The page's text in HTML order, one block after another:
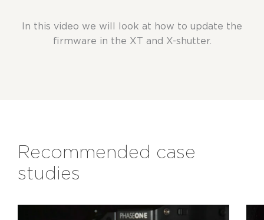
In this video we will look at how to update the
firmware in the XT and X-shutter.
Recommended case
studies